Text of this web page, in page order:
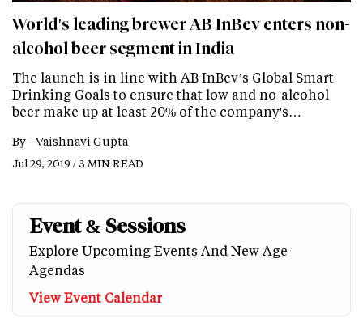
World's leading brewer AB InBev enters non-
alcohol beer segment in India
The launch is in line with AB InBev’s Global Smart
Drinking Goals to ensure that low and no-alcohol
beer make up at least 20% of the company's…
By - Vaishnavi Gupta
Jul 29, 2019 / 3 MIN READ
Event & Sessions
Explore Upcoming Events And New Age
Agendas
View Event Calendar